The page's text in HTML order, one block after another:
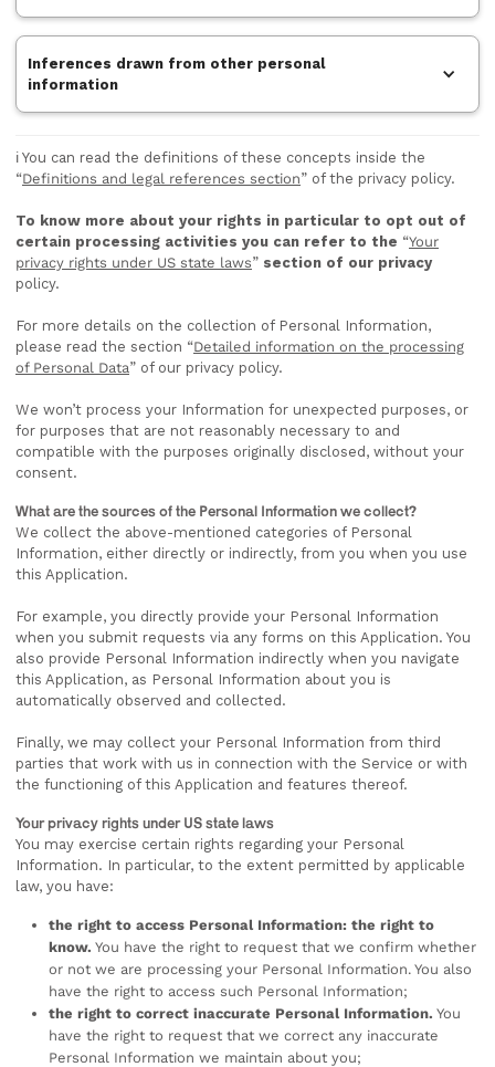
Inferences drawn from other personal
information
ℹ️ You can read the definitions of these concepts inside the
“Definitions and legal references section” of the privacy policy.
To know more about your rights in particular to opt out of
certain processing activities you can refer to the “Your
privacy rights under US state laws” section of our privacy
policy.
For more details on the collection of Personal Information,
please read the section “Detailed information on the processing
of Personal Data” of our privacy policy.
We won’t process your Information for unexpected purposes, or
for purposes that are not reasonably necessary to and
compatible with the purposes originally disclosed, without your
consent.
What are the sources of the Personal Information we collect?
We collect the above-mentioned categories of Personal
Information, either directly or indirectly, from you when you use
this Application.
For example, you directly provide your Personal Information
when you submit requests via any forms on this Application. You
also provide Personal Information indirectly when you navigate
this Application, as Personal Information about you is
automatically observed and collected.
Finally, we may collect your Personal Information from third
parties that work with us in connection with the Service or with
the functioning of this Application and features thereof.
Your privacy rights under US state laws
You may exercise certain rights regarding your Personal
Information. In particular, to the extent permitted by applicable
law, you have:
the right to access Personal Information: the right to
know. You have the right to request that we confirm whether
or not we are processing your Personal Information. You also
have the right to access such Personal Information;
the right to correct inaccurate Personal Information. You
have the right to request that we correct any inaccurate
Personal Information we maintain about you;